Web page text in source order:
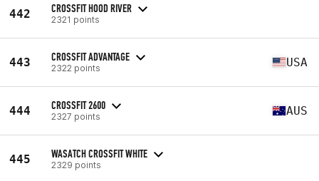
442 CROSSFIT HOOD RIVER
2321 points
443 CROSSFIT ADVANTAGE
2322 points USA
444 CROSSFIT 2600
2327 points AUS
445 WASATCH CROSSFIT WHITE
2329 points